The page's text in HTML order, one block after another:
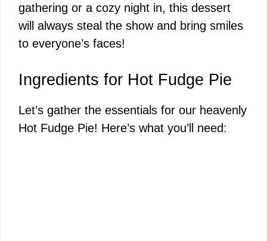
gathering or a cozy night in, this dessert
will always steal the show and bring smiles
to everyone’s faces!
Ingredients for Hot Fudge Pie
Let’s gather the essentials for our heavenly
Hot Fudge Pie! Here’s what you’ll need: